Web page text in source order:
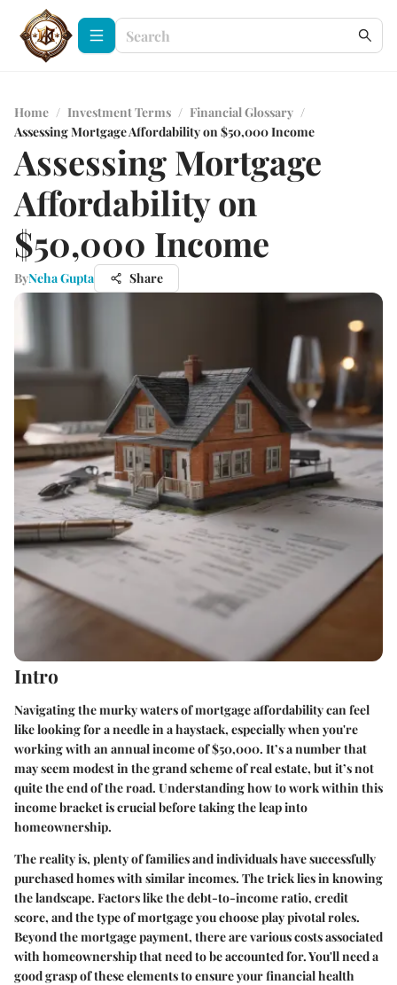
Home / Investment Terms / Financial Glossary /
Assessing Mortgage Affordability on $50,000 Income
Assessing Mortgage
Affordability on
$50,000 Income
ByNeha Gupta Share
Intro
Navigating the murky waters of mortgage affordability can feel
like looking for a needle in a haystack, especially when you're
working with an annual income of $50,000. It’s a number that
may seem modest in the grand scheme of real estate, but it’s not
quite the end of the road. Understanding how to work within this
income bracket is crucial before taking the leap into
homeownership.
The reality is, plenty of families and individuals have successfully
purchased homes with similar incomes. The trick lies in knowing
the landscape. Factors like the debt-to-income ratio, credit
score, and the type of mortgage you choose play pivotal roles.
Beyond the mortgage payment, there are various costs associated
with homeownership that need to be accounted for. You'll need a
good grasp of these elements to ensure your financial health